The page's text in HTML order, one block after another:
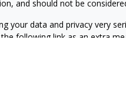
and should not be
your data and privacy very
following link as an extra